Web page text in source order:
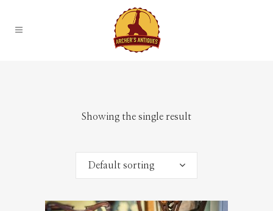
Showing the single result
Default sorting